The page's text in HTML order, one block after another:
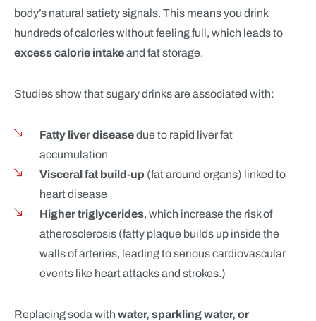
body’s natural satiety signals. This means you drink
hundreds of calories without feeling full, which leads to
excess calorie intakeand fat storage.
Studies show that sugary drinks are associated with:
Fatty liver diseasedue to rapid liver fat
accumulation
Visceral fat build-up (fat around organs) linked to
heart disease
Higher triglycerides, which increase the risk of
atherosclerosis (fatty plaque builds up inside the
walls of arteries, leading to serious cardiovascular
events like heart attacks and strokes.)
Replacing soda with water, sparkling water, or